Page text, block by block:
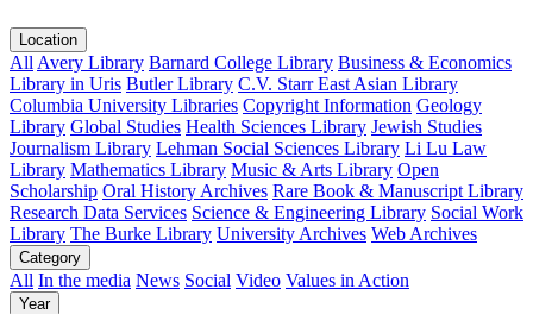
Location
All Avery Library Barnard College Library Business & Economics
Library in Uris Butler Library C.V. Starr East Asian Library
Columbia University Libraries Copyright Information Geology
Library Global Studies Health Sciences Library Jewish Studies
Journalism Library Lehman Social Sciences Library Li Lu Law
Library Mathematics Library Music & Arts Library Open
Scholarship Oral History Archives Rare Book & Manuscript Library
Research Data Services Science & Engineering Library Social Work
Library The Burke Library University Archives Web Archives
Category
All In the media News Social Video Values in Action
Year